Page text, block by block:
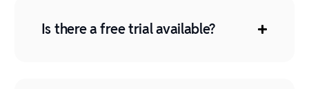
Is there a free trial available?